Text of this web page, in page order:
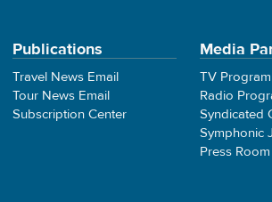
Publications
Travel News Email
Tour News Email
Subscription Center
Media
TV
Radio
Syndicated
Symphonic
Press Room